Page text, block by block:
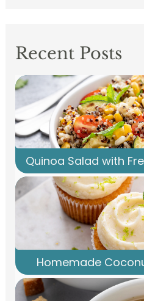
Recent Posts
Quinoa Salad with
Homemade